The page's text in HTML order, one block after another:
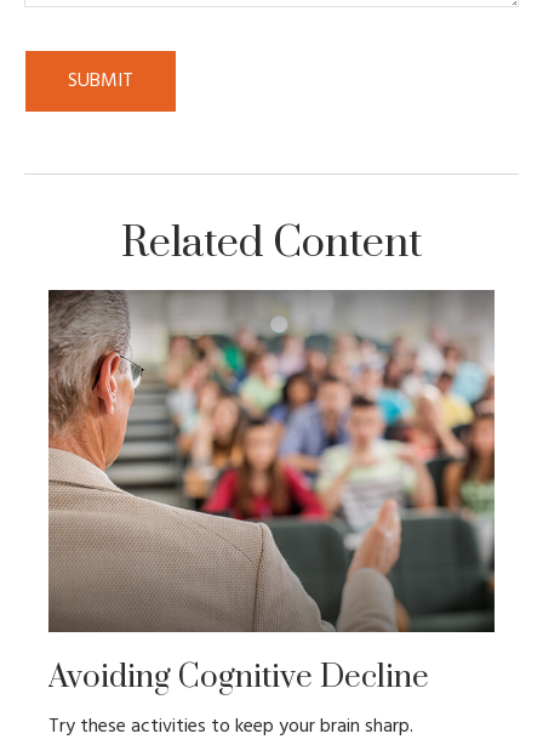
Related Content
Avoiding Cognitive Decline
Try these activities to keep your brain sharp.